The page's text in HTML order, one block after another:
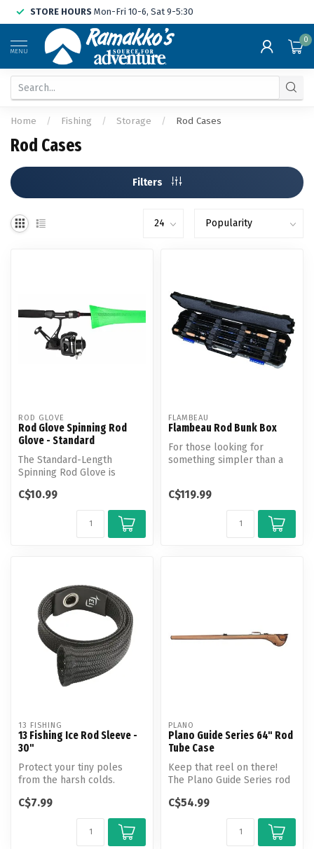
STORE HOURS Mon-Fri 10-6, Sat 9-5:30
MENU
0
Home / Fishing / Storage / Rod Cases
Rod Cases
Filters
ROD GLOVE
Rod Glove Spinning Rod
Glove - Standard
The Standard-Length
Spinning Rod Glove is
hassle-free fit ...
C$10.99
FLAMBEAU
Flambeau Rod Bunk Box
For those looking for
something simpler than a
C$119.99
13 FISHING
13 Fishing Ice Rod Sleeve -
30"
Protect your tiny poles
from the harsh colds.
snowmobile or...
C$7.99
PLANO
Plano Guide Series 64" Rod
Tube Case
Keep that reel on there!
The Plano Guide Series rod
setup...
C$54.99